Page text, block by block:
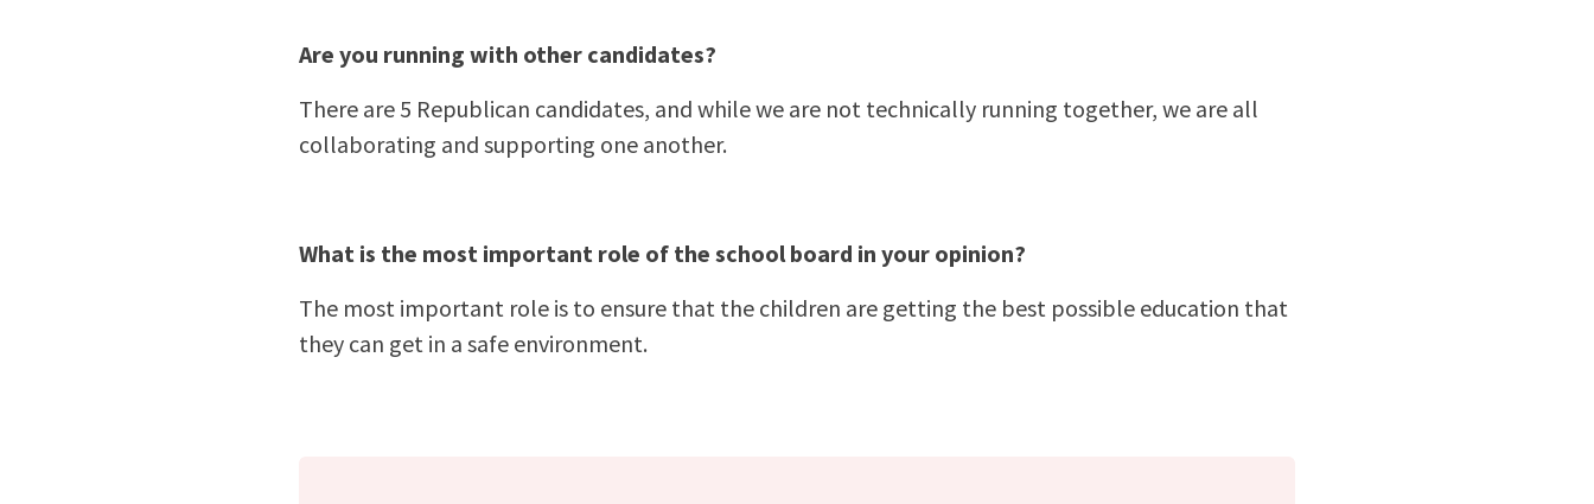
Are you running with other candidates?
There are 5 Republican candidates, and while we are not technically running together, we are all
collaborating and supporting one another.
What is the most important role of the school board in your opinion?
The most important role is to ensure that the children are getting the best possible education that
they can get in a safe environment.